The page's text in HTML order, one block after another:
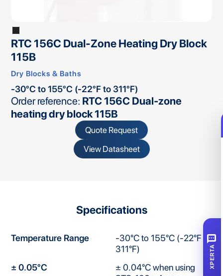
RTC 156C Dual-Zone Heating Dry Block
115B
Dry Blocks & Baths
-30°C to 155°C (-22°F to 311°F)
Order reference: RTC 156C Dual-zone
heating dry block 115B
Quote Request
View Datasheet
Specifications
Temperature Range
-30°C to 155°C (-22°F to
311°F)
± 0.05°C
± 0.04°C when using
SMS
XPERTA